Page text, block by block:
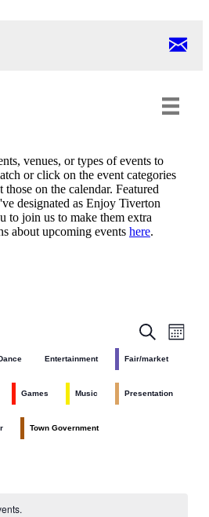
venues, or types of events to
or click on the event categories
on the calendar. Featured
designated as Enjoy Tiverton
to join us to make them extra
about upcoming events here.
Events
Search
Views
Search
Month
Dance Entertainment Fair/market
Games Music Presentation
Town Government